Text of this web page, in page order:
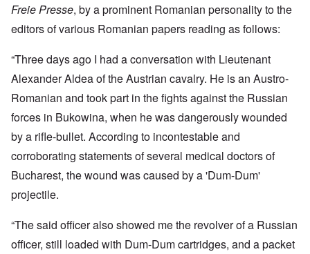
Freie Presse, by a prominent Romanian personality to the
editors of various Romanian papers reading as follows:
“Three days ago I had a conversation with Lieutenant
Alexander Aldea of the Austrian cavalry. He is an Austro-
Romanian and took part in the fights against the Russian
forces in Bukowina, when he was dangerously wounded
by a rifle-bullet. According to incontestable and
corroborating statements of several medical doctors of
Bucharest, the wound was caused by a 'Dum-Dum'
projectile.
“The said officer also showed me the revolver of a Russian
officer, still loaded with Dum-Dum cartridges, and a packet